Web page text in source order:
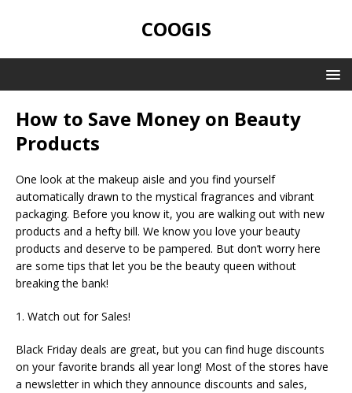
COOGIS
How to Save Money on Beauty
Products
One look at the makeup aisle and you find yourself
automatically drawn to the mystical fragrances and vibrant
packaging. Before you know it, you are walking out with new
products and a hefty bill. We know you love your beauty
products and deserve to be pampered. But don’t worry here
are some tips that let you be the beauty queen without
breaking the bank!
1. Watch out for Sales!
Black Friday deals are great, but you can find huge discounts
on your favorite brands all year long! Most of the stores have
a newsletter in which they announce discounts and sales,